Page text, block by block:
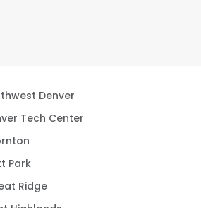
Denver
Tech Center
Park
Ridge